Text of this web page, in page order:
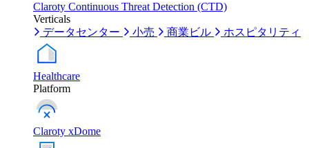
Claroty Continuous Threat Detection (CTD)
Verticals
データセンター
小売 商業ビル ホスピタリティ
Healthcare
Platform
Claroty xDome